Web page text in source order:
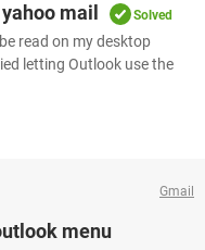
mail Solved
read on my desktop
letting Outlook use the
Gmail
menu